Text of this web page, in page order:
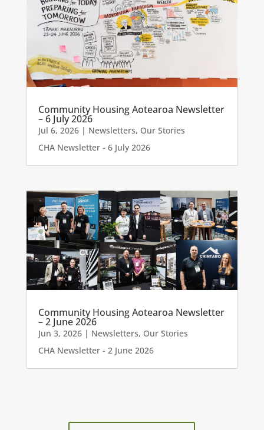
Community Housing Aotearoa Newsletter
– 6 July 2026
Jul 6, 2026| Newsletters, Our Stories
CHA Newsletter - 6 July 2026
Community Housing Aotearoa Newsletter
– 2 June 2026
Jun 3, 2026| Newsletters, Our Stories
CHA Newsletter - 2 June 2026